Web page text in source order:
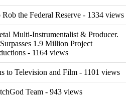
the Federal Reserve - 1334 views
Multi-Instrumentalist & Producer.
1.9 Million Project
- 1164 views
to Television and Film - 1101 views
Team - 943 views